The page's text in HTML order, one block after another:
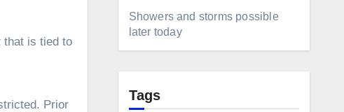
that is tied to
Prior
Showers and storms possible
later today
Tags